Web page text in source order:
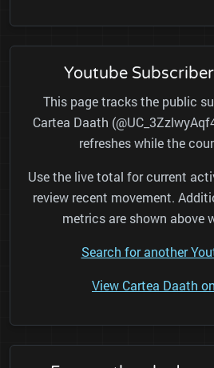
Youtube
This page tracks the public
Cartea Daath
refreshes while the
Use the live total for current
review recent movement.
metrics are shown above
Search for another
View Cartea Daath